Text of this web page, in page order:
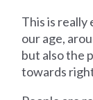
This is really
our age,
but also the
towards